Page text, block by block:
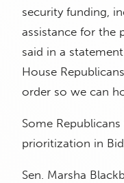
security funding,
assistance for the
said in a
House
order so we can
Some
prioritization in
Sen. Marsha